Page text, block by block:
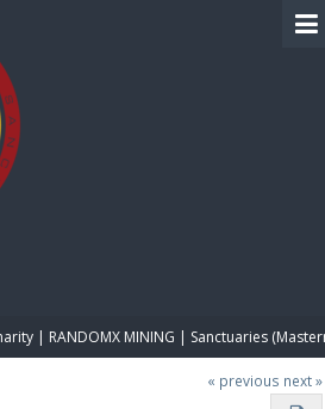
| RANDOMX MINING | Sanctuaries
« previous next »